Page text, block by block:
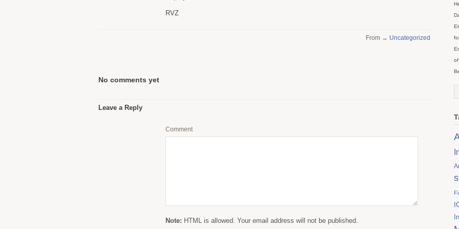
RVZ
From → Uncategorized
No comments yet
Leave a Reply
Comment
Note: HTML is allowed. Your email address will not be published.